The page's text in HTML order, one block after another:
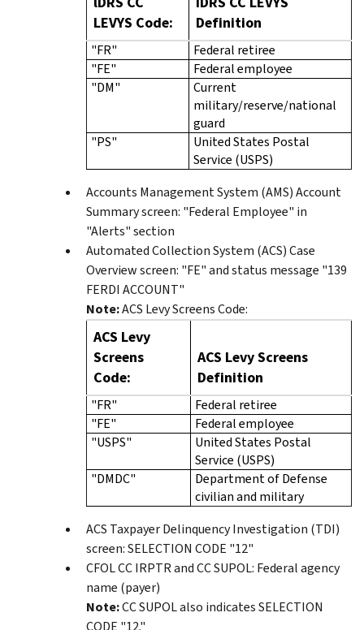
LEVYS Code:
Definition
"FR"
Federal retiree
"FE"
Federal employee
"DM"
Current
military/reserve/national
guard
"PS"
United States Postal
Service (USPS)
Accounts Management System (AMS) Account
Summary screen: "Federal Employee" in
"Alerts" section
Automated Collection System (ACS) Case
Overview screen: "FE" and status message "139
FERDI ACCOUNT"
Note:ACS Levy Screens Code:
ACS Levy
Screens
Code:
ACS Levy Screens
Definition
"FR"
Federal retiree
"FE"
Federal employee
"USPS"
United States Postal
Service (USPS)
"DMDC"
Department of Defense
civilian and military
ACS Taxpayer Delinquency Investigation (TDI)
screen: SELECTION CODE "12"
CFOL CC IRPTR and CC SUPOL: Federal agency
name (payer)
Note:CC SUPOL also indicates SELECTION
CODE "12."